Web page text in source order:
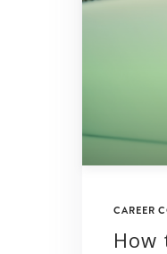
CAREER
How